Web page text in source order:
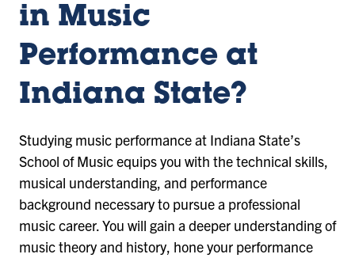
in Music
Performance at
Indiana State?
Studying music performance at Indiana State’s
School of Music equips you with the technical skills,
musical understanding, and performance
background necessary to pursue a professional
music career. You will gain a deeper understanding of
music theory and history, hone your performance